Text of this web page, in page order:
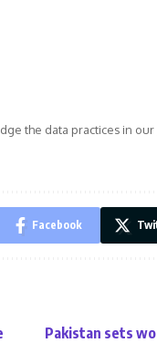
the data practices in our
Facebook
Pakistan sets